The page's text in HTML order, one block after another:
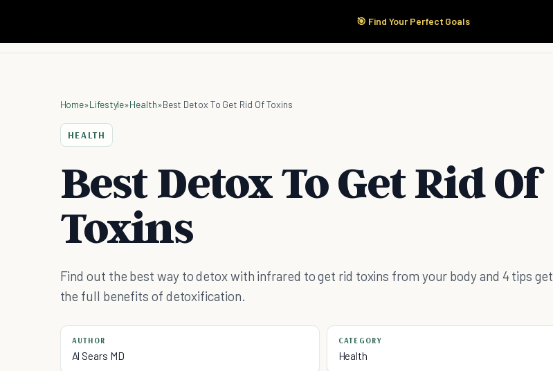
🎯 Find Your Perfect Goals
Start Here Products
Home»Lifestyle»Health»Best Detox To Get Rid Of Toxins
HEALTH
Best Detox To Get Rid Of
Toxins
Find out the best way to detox with infrared to get rid toxins from your body and 4 tips get
the full benefits of detoxification.
AUTHOR
Al Sears MD
CATEGORY
Health